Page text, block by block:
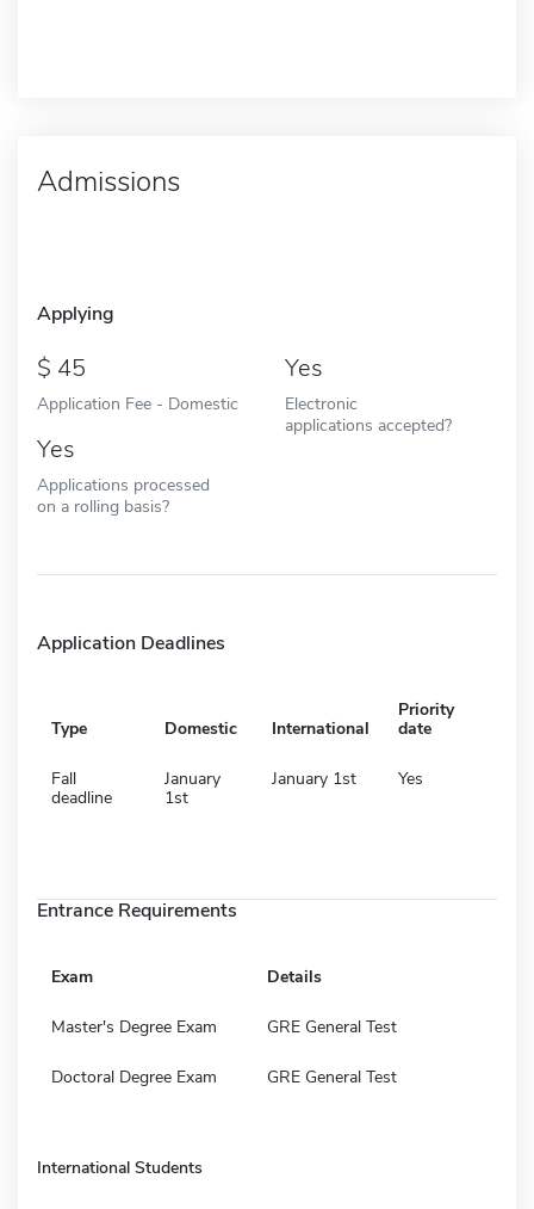
Admissions
Applying
45
Application Fee - Domestic
Yes
Electronic
applications accepted?
Yes
Applications processed
on a rolling basis?
Application Deadlines
Type Domestic International
Priority
date
Fall
deadline
January
1st
January 1st Yes
Entrance Requirements
Exam Details
Master's Degree Exam GRE General Test
Doctoral Degree Exam GRE General Test
International Students